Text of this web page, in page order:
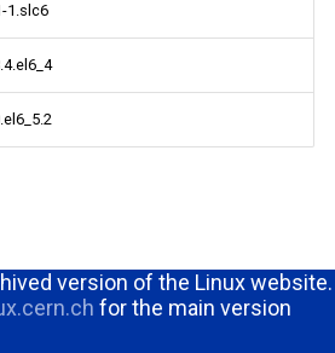
1.slc6
version of the Linux website.
for the main version